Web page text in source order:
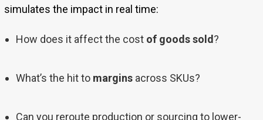
simulates the impact in real time:
How does it affect the costof goods sold?
What’s the hit to marginsacross SKUs?
Can you reroute production or sourcing to lower-